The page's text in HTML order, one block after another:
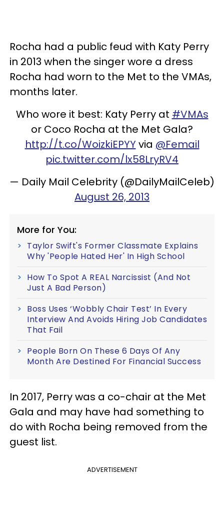
Rocha had a public feud with Katy Perry
in 2013 when the singer wore a dress
Rocha had worn to the Met to the VMAs,
months later.
Who wore it best: Katy Perry at #VMAs
or Coco Rocha at the Met Gala?
http://t.co/WoizkiEPYYvia @Femail
pic.twitter.com/lx58LryRV4
— Daily Mail Celebrity (@DailyMailCeleb)
August 26, 2013
More for You:
Taylor Swift's Former Classmate Explains
Why 'People Hated Her' In High School
How To Spot A REAL Narcissist (And Not
Just A Bad Person)
Boss Uses ‘Wobbly Chair Test’ In Every
Interview And Avoids Hiring Job Candidates
That Fail
People Born On These 6 Days Of Any
Month Are Destined For Financial Success
In 2017, Perry was a co-chair at the Met
Gala and may have had something to
do with Rocha being removed from the
guest list.
ADVERTISEMENT